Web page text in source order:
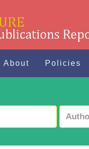
About Policies